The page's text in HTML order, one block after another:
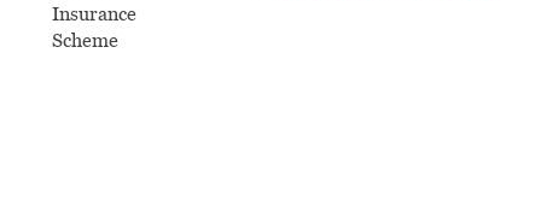
Insurance
Scheme